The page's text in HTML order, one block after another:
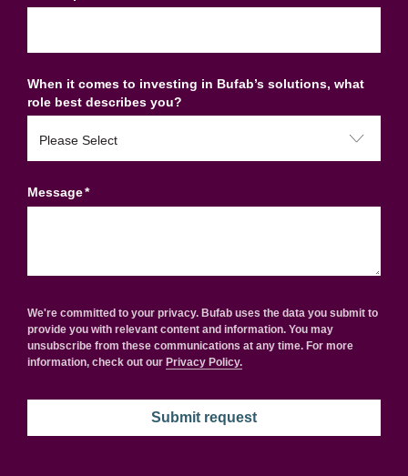
When it comes to investing in Bufab’s solutions, what
role best describes you?
Message*
We're committed to your privacy. Bufab uses the data you submit to
provide you with relevant content and information. You may
unsubscribe from these communications at any time. For more
information, check out our Privacy Policy.